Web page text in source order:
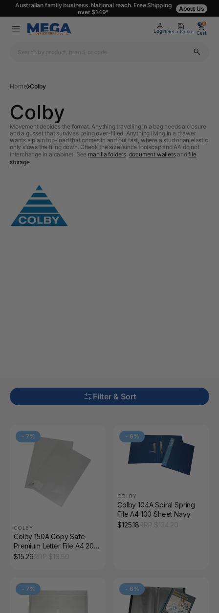
Australian family business. National reach. Free Shipping
over $149*
About Us
LoginGet a Quote
0
Cart
0
Home Colby
Colby
Movement decides the format. Anything travelling in a bag needs a closure
and a gusset that survives being over-filled. Anything living in a drawer
wants a plain top-load that comes in and out fast, where a stud or an elastic
only slows the filing down. Check the size, since foolscap and A4 do not
interchange in a cabinet. See manilla folders, document walletsandfile
storage.
Filter & Sort
- 7%
COLBY
Colby 150A Copy Safe
Premium Letter File A4 20
Sheet Clear Pack of 12
$15.29
- 6%
COLBY
Colby 104A Spiral Spring
File A4 100 Sheet Navy
$125.18
- 7% - 6%